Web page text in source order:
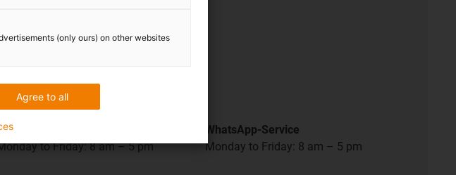
Service
to Friday: 8 am – 5 pm
WhatsApp-Service
Monday to Friday: 8 am – 5 pm
(only ours) on other websites
Agree to all